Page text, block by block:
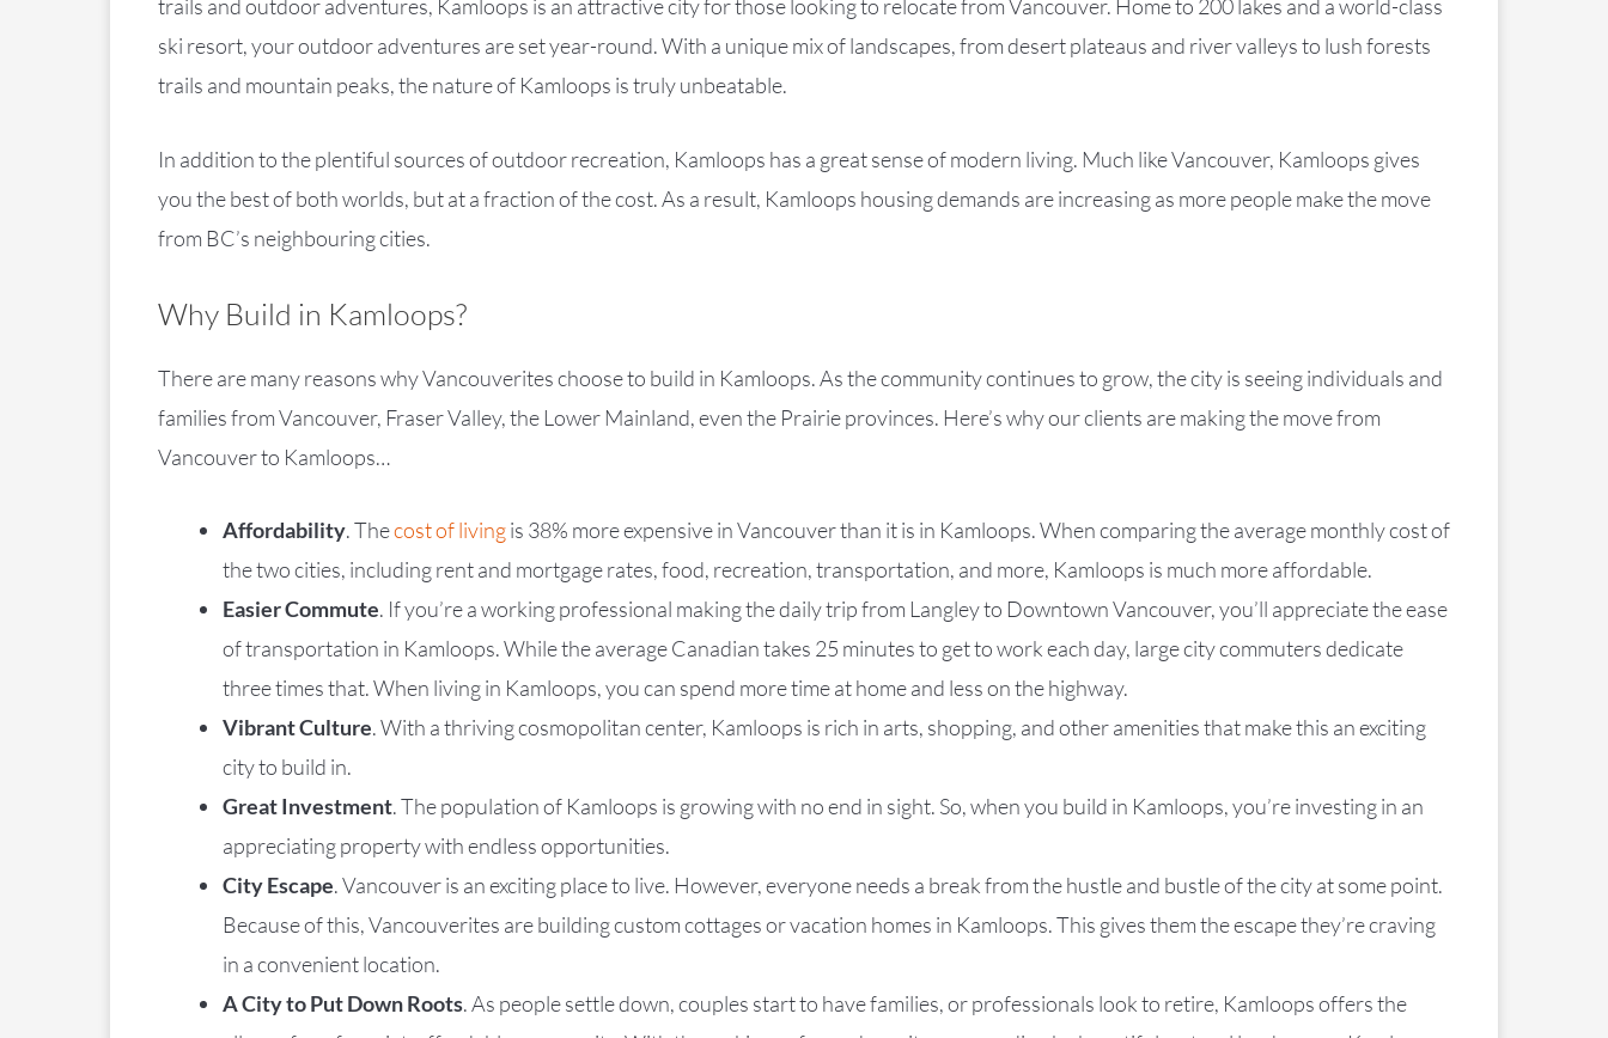
trails and outdoor adventures, Kamloops is an attractive city for those looking to relocate from Vancouver. Home to 200 lakes and a world-class
ski resort, your outdoor adventures are set year-round. With a unique mix of landscapes, from desert plateaus and river valleys to lush forests
trails and mountain peaks, the nature of Kamloops is truly unbeatable.
In addition to the plentiful sources of outdoor recreation, Kamloops has a great sense of modern living. Much like Vancouver, Kamloops gives
you the best of both worlds, but at a fraction of the cost. As a result, Kamloops housing demands are increasing as more people make the move
from BC’s neighbouring cities.
Why Build in Kamloops?
There are many reasons why Vancouverites choose to build in Kamloops. As the community continues to grow, the city is seeing individuals and
families from Vancouver, Fraser Valley, the Lower Mainland, even the Prairie provinces. Here’s why our clients are making the move from
Vancouver to Kamloops…
Affordability. Thecost of livingis 38% more expensive in Vancouver than it is in Kamloops. When comparing the average monthly cost of
the two cities, including rent and mortgage rates, food, recreation, transportation, and more, Kamloops is much more affordable.
Easier Commute. If you’re a working professional making the daily trip from Langley to Downtown Vancouver, you’ll appreciate the ease
of transportation in Kamloops. While the average Canadian takes 25 minutes to get to work each day, large city commuters dedicate
three times that. When living in Kamloops, you can spend more time at home and less on the highway.
Vibrant Culture. With a thriving cosmopolitan center, Kamloops is rich in arts, shopping, and other amenities that make this an exciting
city to build in.
Great Investment. The population of Kamloops is growing with no end in sight. So, when you build in Kamloops, you’re investing in an
appreciating property with endless opportunities.
City Escape. Vancouver is an exciting place to live. However, everyone needs a break from the hustle and bustle of the city at some point.
Because of this, Vancouverites are building custom cottages or vacation homes in Kamloops. This gives them the escape they’re craving
in a convenient location.
A City to Put Down Roots. As people settle down, couples start to have families, or professionals look to retire, Kamloops offers the